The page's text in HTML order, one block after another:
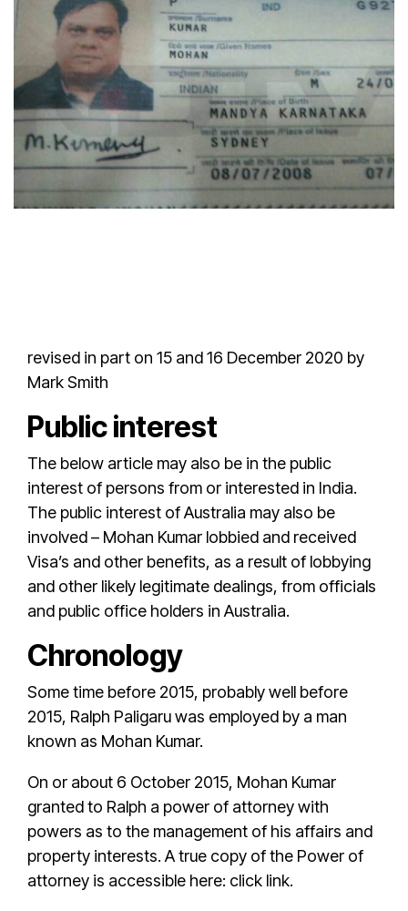
revised in part on 15 and 16 December 2020 by
Mark Smith
Public interest
The below article may also be in the public
interest of persons from or interested in India.
The public interest of Australia may also be
involved – Mohan Kumar lobbied and received
Visa’s and other benefits, as a result of lobbying
and other likely legitimate dealings, from officials
and public office holders in Australia.
Chronology
Some time before 2015, probably well before
2015, Ralph Paligaruwas employed by a man
known as Mohan Kumar.
On or about 6 October 2015, Mohan Kumar
granted to Ralph a power of attorneywith
powers as to the management of his affairs and
property interests. A true copy of the Power of
attorney is accessible here: click link.